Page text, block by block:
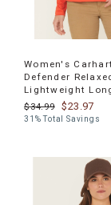
Women's
Defender
Lightweight
$34.99
$23.97
31% Total Savings